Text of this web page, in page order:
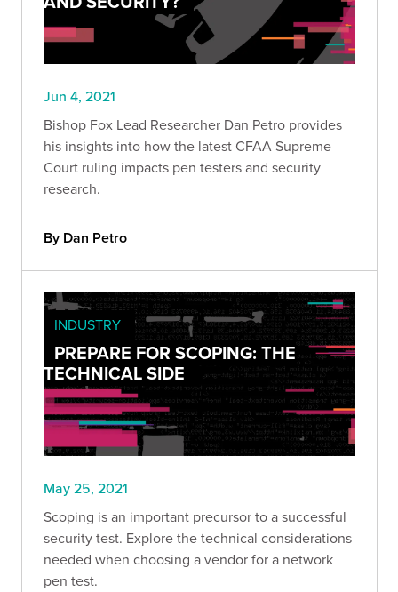
Jun 4, 2021
Bishop Fox Lead Researcher Dan Petro provides
his insights into how the latest CFAA Supreme
Court ruling impacts pen testers and security
research.
By Dan Petro
INDUSTRY
PREPARE FOR SCOPING: THE
TECHNICAL SIDE
May 25, 2021
Scoping is an important precursor to a successful
security test. Explore the technical considerations
needed when choosing a vendor for a network
pen test.